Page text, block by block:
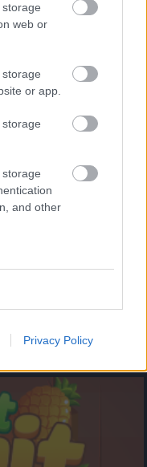
web or
or app.
and other
Privacy Policy
klints alām.